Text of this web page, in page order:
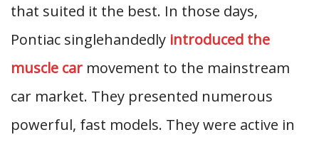
that suited it the best. In those days,
Pontiac singlehandedly introduced the
muscle car movement to the mainstream
car market. They presented numerous
powerful, fast models. They were active in